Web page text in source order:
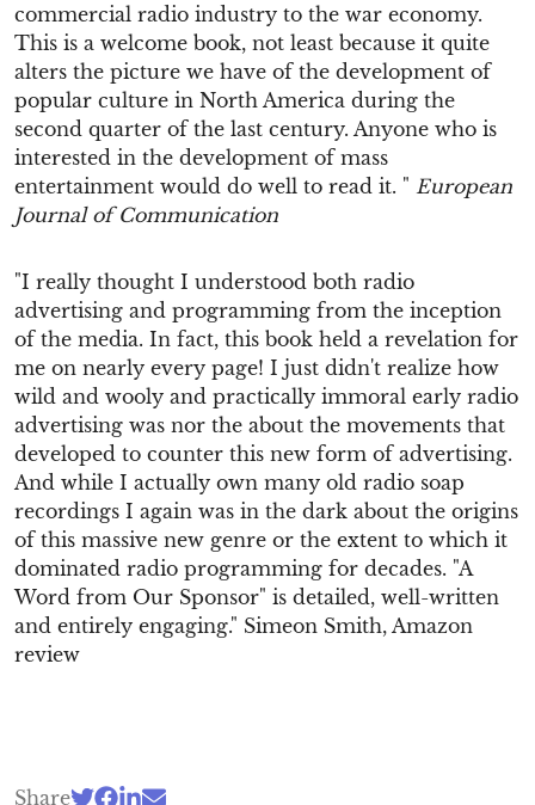
commercial radio industry to the war economy.
This is a welcome book, not least because it quite
alters the picture we have of the development of
popular culture in North America during the
second quarter of the last century. Anyone who is
interested in the development of mass
entertainment would do well to read it. " European
Journal of Communication
"I really thought I understood both radio
advertising and programming from the inception
of the media. In fact, this book held a revelation for
me on nearly every page! I just didn't realize how
wild and wooly and practically immoral early radio
advertising was nor the about the movements that
developed to counter this new form of advertising.
And while I actually own many old radio soap
recordings I again was in the dark about the origins
of this massive new genre or the extent to which it
dominated radio programming for decades. "A
Word from Our Sponsor" is detailed, well-written
and entirely engaging." Simeon Smith, Amazon
review
Share